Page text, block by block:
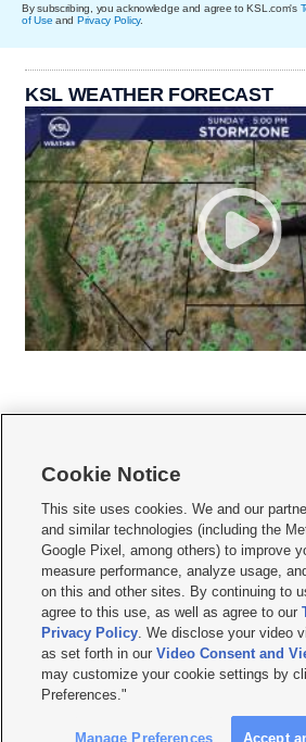
By subscribing, you acknowledge and agree to KSL.com's
of Use and Privacy Policy.
KSL WEATHER FORECAST
     
Mobile Apps| Newsletter|Advertise|Contact Us|
Terms of use Privacy Statement| Video Consent
Do Not Sell or Share My Data|EEO Public File
KSL FM Radio FCC Public File|KSL AM Radio FCC
Closed Captioning Assistance
© 2026KSL Media| KSL Broadcasting Salt Lake
by KSL Media - a Deseret Media Company
Cookie Notice
This site uses cookies. We and our
and similar technologies (including the
Google Pixel, among others) to improve
measure performance, analyze usage,
on this and other sites. By continuing to
agree to this use, as well as agree to our
Privacy Policy. We disclose your video
as set forth in ourVideo Consent and
may customize your cookie settings by
Preferences."
Manage Preferences Accept